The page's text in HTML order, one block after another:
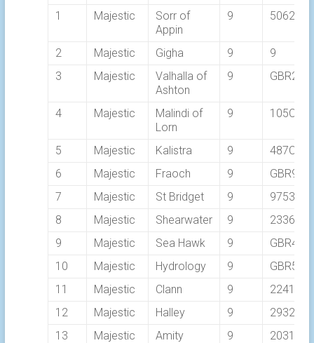
1
Majestic
Sorr of
Appin
9 5062C
2 Majestic Gigha 9
9
3
Majestic
Valhalla of
Ashton
9
4 Majestic
Malindi of
Lorn
9 105C
5 Majestic Kalistra 9
487C
6
Majestic Fraoch 9
7
Majestic St Bridget 9
9753
8
Majestic Shearwater 9
2336C
9
Majestic Sea Hawk 9
10
Majestic Hydrology 9
11
Majestic Clann 9
2241C
12
Majestic Halley 9
2932C
13
Majestic Amity 9
2031C